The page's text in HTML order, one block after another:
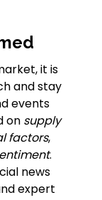
it is
and stay
events
on supply
factors,
.
news
expert